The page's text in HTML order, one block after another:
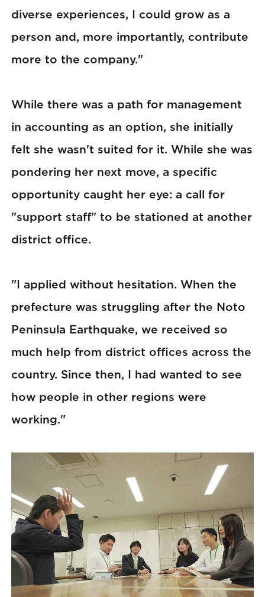
diverse experiences, I could grow as a
person and, more importantly, contribute
more to the company."
While there was a path for management
in accounting as an option, she initially
felt she wasn't suited for it. While she was
pondering her next move, a specific
opportunity caught her eye: a call for
"support staff" to be stationed at another
district office.
"I applied without hesitation. When the
prefecture was struggling after the Noto
Peninsula Earthquake, we received so
much help from district offices across the
country. Since then, I had wanted to see
how people in other regions were
working."